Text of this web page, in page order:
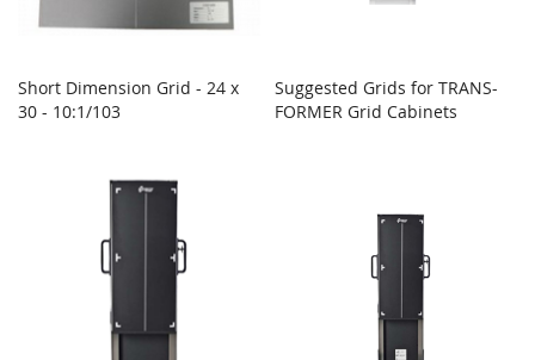
Short Dimension Grid - 24 x
30 - 10:1/103
Suggested Grids for TRANS-
FORMER Grid Cabinets